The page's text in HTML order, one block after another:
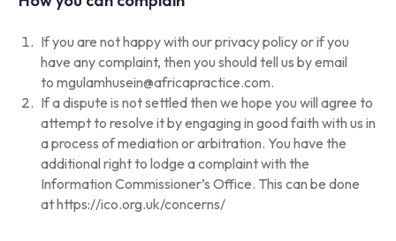
If you are not happy with our privacy policy or if you
have any complaint, then you should tell us by email
to mgulamhusein@africapractice.com.
If a dispute is not settled then we hope you will agree to
attempt to resolve it by engaging in good faith with us in
a process of mediation or arbitration. You have the
additional right to lodge a complaint with the
Information Commissioner’s Office. This can be done
athttps://ico.org.uk/concerns/